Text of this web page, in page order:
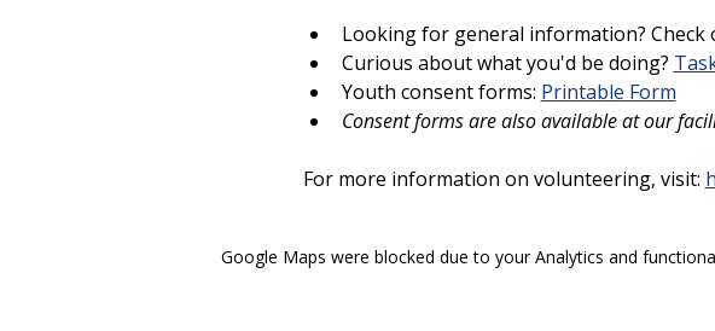
Looking for general information? Check
Curious about what you'd be doing?
Youth consent forms: Printable Form
Consent forms are also available at our
For more information on volunteering, visit:
Google Maps were blocked due to your Analytics and